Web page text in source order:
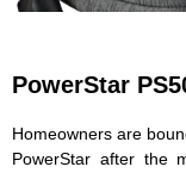
PowerStar
Homeowners are
PowerStar after the